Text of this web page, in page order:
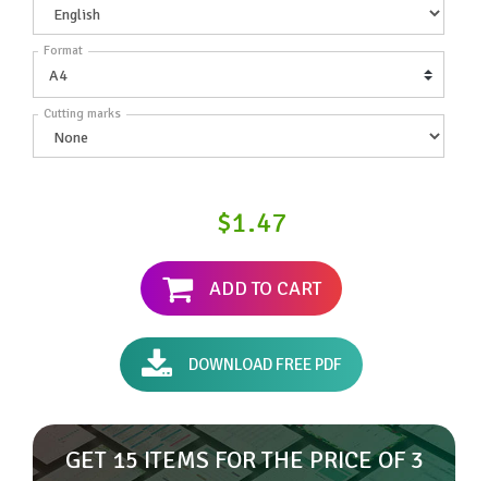
Format
Cutting marks
$1.47
ADD TO CART
DOWNLOAD FREE PDF
GET 15 ITEMS FOR THE PRICE OF 3